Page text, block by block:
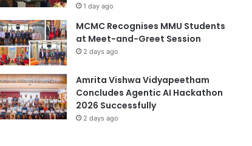
1 day ago
MCMC Recognises MMU Students
at Meet-and-Greet Session
2 days ago
Amrita Vishwa Vidyapeetham
Concludes Agentic AI Hackathon
2026 Successfully
2 days ago